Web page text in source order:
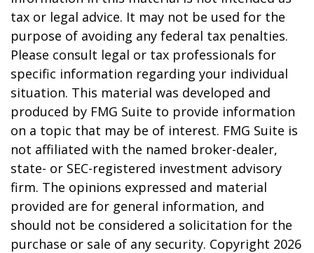
tax or legal advice. It may not be used for the
purpose of avoiding any federal tax penalties.
Please consult legal or tax professionals for
specific information regarding your individual
situation. This material was developed and
produced by FMG Suite to provide information
on a topic that may be of interest. FMG Suite is
not affiliated with the named broker-dealer,
state- or SEC-registered investment advisory
firm. The opinions expressed and material
provided are for general information, and
should not be considered a solicitation for the
purchase or sale of any security. Copyright 2026